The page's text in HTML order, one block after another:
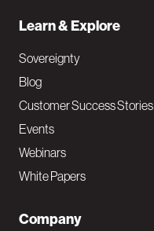
Learn & Explore
Sovereignty
Blog
Customer Success Stories
Events
Webinars
White Papers
Company